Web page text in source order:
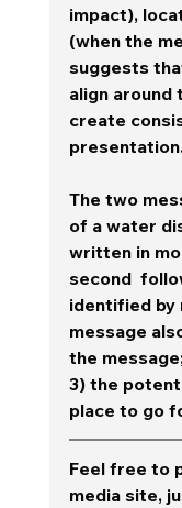
impact),
(when the
suggests
align
create
The two
of a water
written in
second
identified by
message
the
3) the
place to go
Feel free to
media site,